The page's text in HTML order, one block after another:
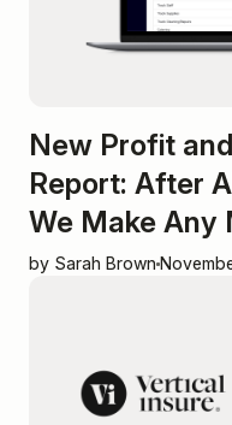
New Profit
Report: After
We Make Any
by Sarah Brown